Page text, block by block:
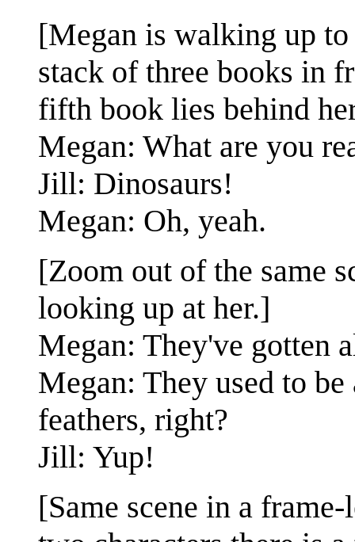
[Megan is walking up
stack of three books in
fifth book lies behind
Megan: What are you
Jill: Dinosaurs!
Megan: Oh, yeah.
[Zoom out of the same
looking up at her.]
Megan: They've gotten
Megan: They used to
feathers, right?
Jill: Yup!
[Same scene in a